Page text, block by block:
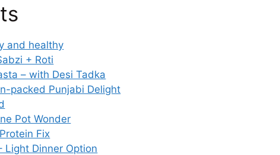
and healthy
+ Roti
– with Desi Tadka
packed Punjabi Delight
Pot Wonder
Fix
Light Dinner Option